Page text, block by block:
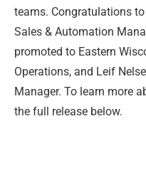
teams. Congratulations
Sales & Automation
promoted to Eastern
Operations, and Leif
Manager. To learn more
the full release below.